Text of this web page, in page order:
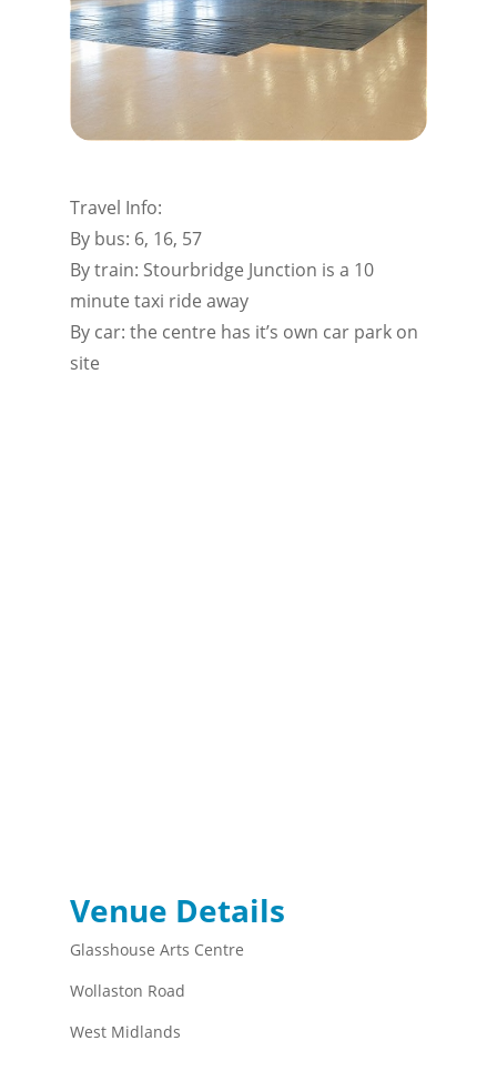
Travel Info:
By bus: 6, 16, 57
By train: Stourbridge Junction is a 10
minute taxi ride away
By car: the centre has it’s own car park on
site
Venue Details
Glasshouse Arts Centre
Wollaston Road
West Midlands